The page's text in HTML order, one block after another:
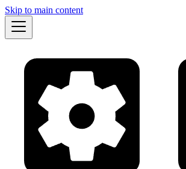
Skip to main content